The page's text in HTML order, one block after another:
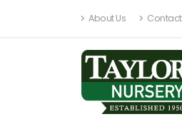
About Us Contact